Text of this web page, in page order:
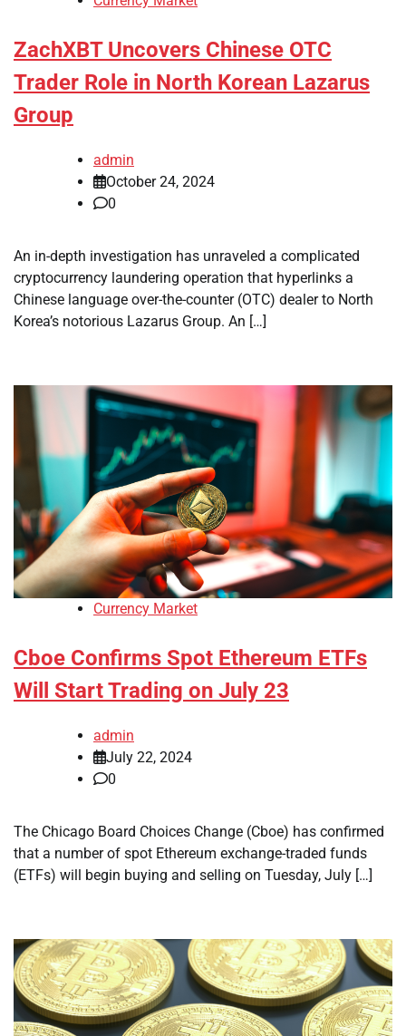
ZachXBT Uncovers Chinese OTC
Trader Role in North Korean Lazarus
Group
admin
October 24, 2024
0
An in-depth investigation has unraveled a complicated
cryptocurrency laundering operation that hyperlinks a
Chinese language over-the-counter (OTC) dealer to North
Korea’s notorious Lazarus Group. An […]
Currency Market
Cboe Confirms Spot Ethereum ETFs
Will Start Trading on July 23
admin
July 22, 2024
0
The Chicago Board Choices Change (Cboe) has confirmed
that a number of spot Ethereum exchange-traded funds
(ETFs) will begin buying and selling on Tuesday, July […]